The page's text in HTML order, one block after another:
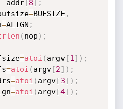
addr[ 8
;
=BUFSIZE ,
=ALIGN ;
( nop ) ;
=atoi ( argv[1 ] ) ;
=atoi ( argv[2] ) ;
=atoi ( argv[3] ) ;
=atoi ( argv[4] ) ;